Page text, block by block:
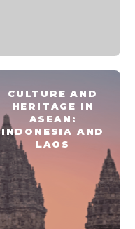
CULTURE AND
HERITAGE IN
ASEAN:
INDONESIA AND
LAOS